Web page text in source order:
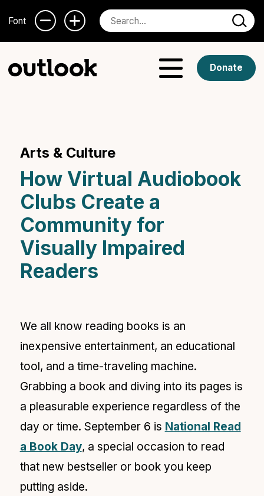
Font
Donate
Arts & Culture
How Virtual Audiobook
Clubs Create a
Community for
Visually Impaired
Readers
We all know reading books is an
inexpensive entertainment, an educational
tool, and a time-traveling machine.
Grabbing a book and diving into its pages is
a pleasurable experience regardless of the
day or time. September 6 is National Read
a Book Day, a special occasion to read
that new bestseller or book you keep
putting aside.